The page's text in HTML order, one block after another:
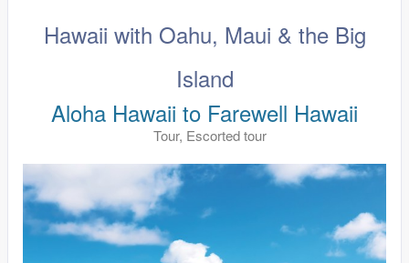
Hawaii with Oahu, Maui & the Big
Island
Aloha Hawaii to Farewell Hawaii
Tour, Escorted tour